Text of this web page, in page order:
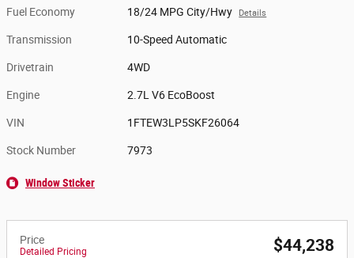
Fuel Economy 18/24 MPG City/Hwy Details
Transmission 10-Speed Automatic
Drivetrain 4WD
Engine 2.7L V6 EcoBoost
VIN 1FTEW3LP5SKF26064
Stock Number 7973
Window Sticker
Price
Detailed Pricing $44,238